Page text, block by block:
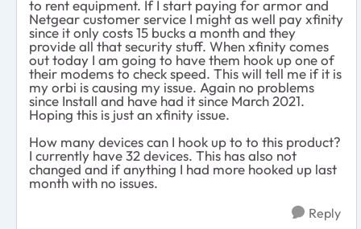
to rent equipment. If I start paying for armor and
Netgear customer service I might as well pay xfinity
since it only costs 15 bucks a month and they
provide all that security stuff. When xfinity comes
out today I am going to have them hook up one of
their modems to check speed. This will tell me if it is
my orbi is causing my issue. Again no problems
since Install and have had it since March 2021.
Hoping this is just an xfinity issue.
How many devices can I hook up to to this product?
I currently have 32 devices. This has also not
changed and if anything I had more hooked up last
month with no issues.
Reply